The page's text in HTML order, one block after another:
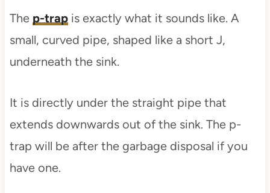
The p-trapis exactly what it sounds like. A
small, curved pipe, shaped like a short J,
underneath the sink.
It is directly under the straight pipe that
extends downwards out of the sink. The p-
trap will be after the garbage disposal if you
have one.